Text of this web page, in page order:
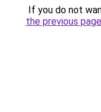
If you do not
the previous page